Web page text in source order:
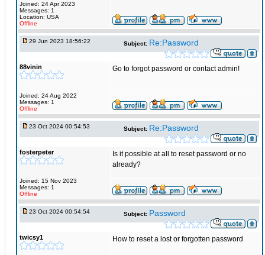
Joined: 24 Apr 2023
Messages: 1
Location: USA
Offline
29 Jun 2023 18:56:22 Subject: Re:Password
88vinin
Joined: 24 Aug 2022
Messages: 1
Offline
Go to forgot password or contact admin!
23 Oct 2024 00:54:53 Subject: Re:Password
fosterpeter
Joined: 15 Nov 2023
Messages: 1
Offline
Is it possible at all to reset password or no
already?
23 Oct 2024 00:54:54 Subject: Password
twicsy1 How to reset a lost or forgotten password